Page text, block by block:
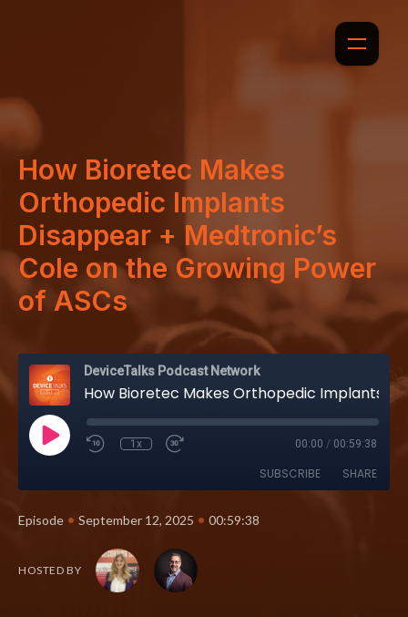
How Bioretec Makes
Orthopedic Implants
Disappear + Medtronic’s
Cole on the Growing Power
of ASCs
DeviceTalks Podcast Network
1x 00:00 / 00:59:38
SUBSCRIBE SHARE
Episode • September 12, 2025 • 00:59:38
HOSTED BY